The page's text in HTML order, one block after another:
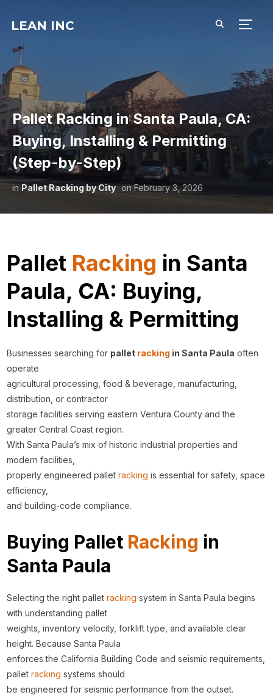
LEAN INC
Pallet Racking in Santa Paula, CA:
Buying, Installing & Permitting
(Step-by-Step)
in Pallet Racking by City onFebruary 3, 2026
Pallet Racking in Santa
Paula, CA: Buying,
Installing & Permitting
Businesses searching for pallet racking in Santa Paula often
operate
agricultural processing, food & beverage, manufacturing,
distribution, or contractor
storage facilities serving eastern Ventura County and the
greater Central Coast region.
With Santa Paula’s mix of historic industrial properties and
modern facilities,
properly engineered palletracking is essential for safety, space
efficiency,
and building-code compliance.
Buying Pallet Racking in
Santa Paula
Selecting the right palletracking system in Santa Paula begins
with understanding pallet
weights, inventory velocity, forklift type, and available clear
height. Because Santa Paula
enforces the California Building Code and seismic requirements,
palletracking systems should
be engineered for seismic performance from the outset.